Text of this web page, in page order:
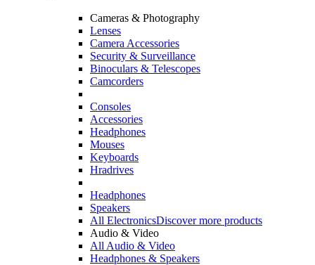
Cameras & Photography
Lenses
Camera Accessories
Security & Surveillance
Binoculars & Telescopes
Camcorders
Consoles
Accessories
Headphones
Mouses
Keyboards
Hradrives
Headphones
Speakers
All ElectronicsDiscover more products
Audio & Video
All Audio & Video
Headphones & Speakers